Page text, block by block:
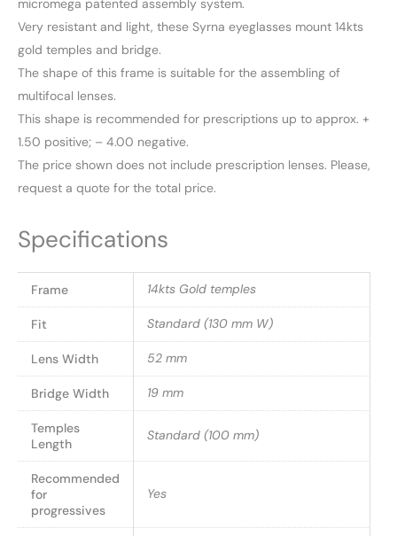
micromega patented assembly system.
Very resistant and light, these Syrna eyeglasses mount 14kts
gold temples and bridge.
The shape of this frame is suitable for the assembling of
multifocal lenses.
This shape is recommended for prescriptions up to approx. +
1.50 positive; – 4.00 negative.
The price shown does not include prescription lenses. Please,
request a quote for the total price.
Specifications
Frame 14kts Gold temples
Fit Standard (130 mm W)
Lens Width 52 mm
Bridge Width 19 mm
Temples
Length
Standard (100 mm)
Recommended
for
progressives
Yes